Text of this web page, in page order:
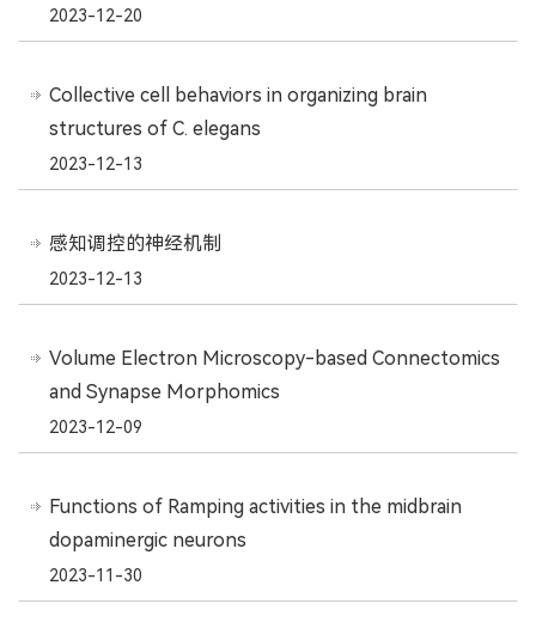
2023-12-20
Collective cell behaviors in organizing brain
structures of C. elegans
2023-12-13
感知调控的神经机制
2023-12-13
Volume Electron Microscopy-based Connectomics
and Synapse Morphomics
2023-12-09
Functions of Ramping activities in the midbrain
dopaminergic neurons
2023-11-30